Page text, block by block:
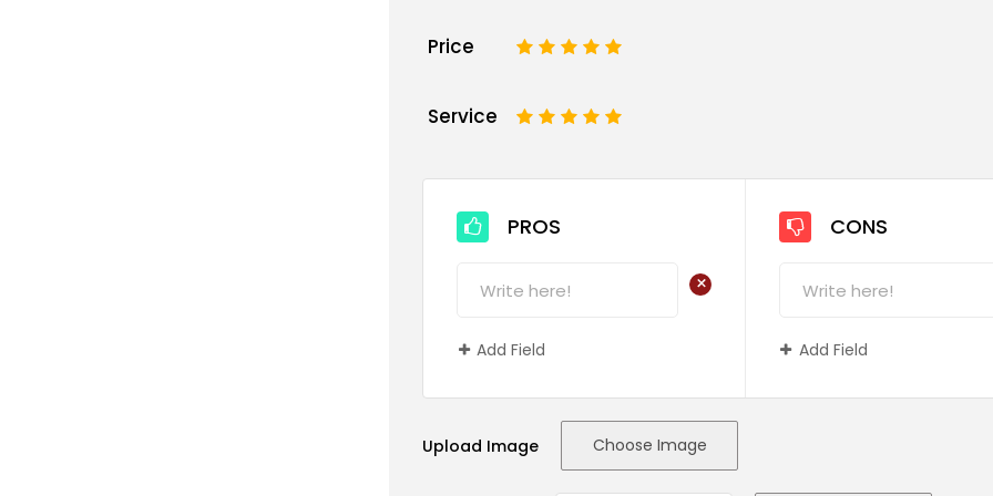
Price 5
4
3
2
Service 5
4
3
2
PROS
+
Add Field
CONS
Add Field
Upload Image Choose Image